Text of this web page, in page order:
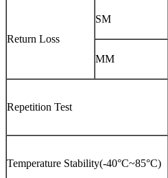
Return Loss
SM
MM
Repetition Test
Temperature Stability(-40°C~85°C)